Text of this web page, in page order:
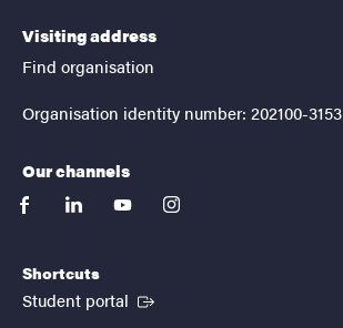
Visiting address
Find organisation
Organisation identity number: 202100-3153
Our channels
facebooklinkedinyoutubeinstagram
Shortcuts
Student portal (External link)